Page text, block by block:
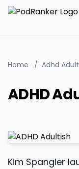
Home / Adhd
ADHD
Kim Spangler